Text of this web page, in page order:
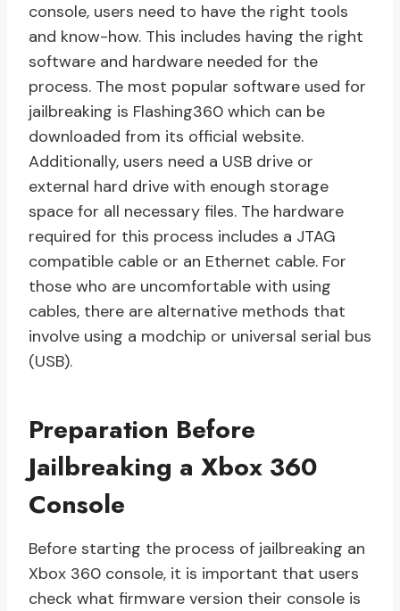
console, users need to have the right tools
and know-how. This includes having the right
software and hardware needed for the
process. The most popular software used for
jailbreaking is Flashing360 which can be
downloaded from its official website.
Additionally, users need a USB drive or
external hard drive with enough storage
space for all necessary files. The hardware
required for this process includes a JTAG
compatible cable or an Ethernet cable. For
those who are uncomfortable with using
cables, there are alternative methods that
involve using a modchip or universal serial bus
(USB).
Preparation Before
Jailbreaking a Xbox 360
Console
Before starting the process of jailbreaking an
Xbox 360 console, it is important that users
check what firmware version their console is